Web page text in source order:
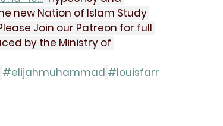
new Nation of Islam Study
Join our Patreon for full
by the Ministry of
#elijahmuhammad #louisfarr